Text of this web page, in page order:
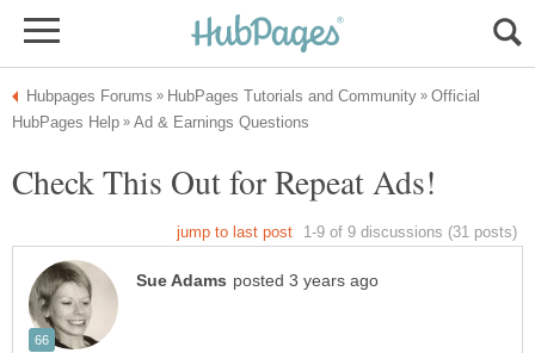
Official
Check This Out for Repeat Ads!